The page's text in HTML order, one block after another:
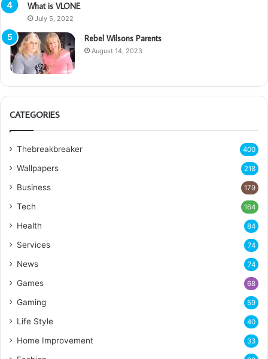
What is VLONE
July 5, 2022
Rebel Wilsons Parents
August 14, 2023
CATEGORIES
Thebreakbreaker 400
Wallpapers 218
Business 179
Tech 164
Health 84
Services 74
News 74
Games 68
Gaming 59
Life Style 40
Home Improvement 33